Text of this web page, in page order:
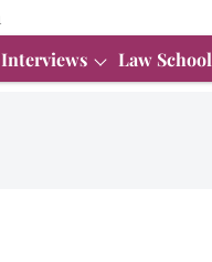
Interviews Law School